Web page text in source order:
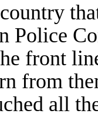
Police
front
from
all